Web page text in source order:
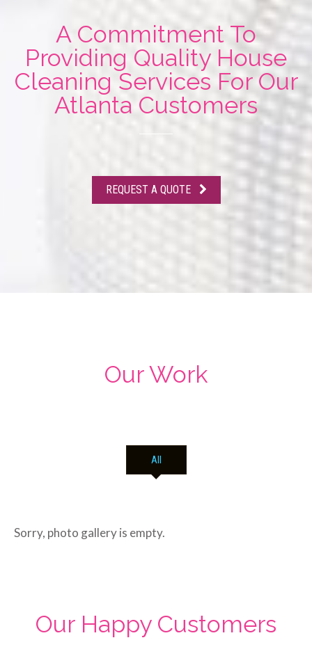
A Commitment To
Providing Quality House
Cleaning Services For Our
Atlanta Customers
REQUEST A QUOTE
Our Work
All
Sorry, photo gallery is empty.
Our Happy Customers